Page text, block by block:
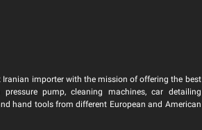
importer with the mission of offering the best
pump, cleaning machines, car detailing
hand tools from different European and American